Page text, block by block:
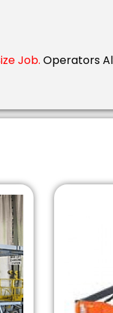
Job. Operators